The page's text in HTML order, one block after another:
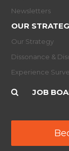
Newsletters
OUR
Our Strategy
Dissonance &
Experience
JOB